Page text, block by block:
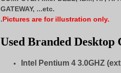
GATEWAY, ...etc.
.Pictures are for illustration only.
Used Branded Desktop
Intel Pentium 4 3.0GHZ